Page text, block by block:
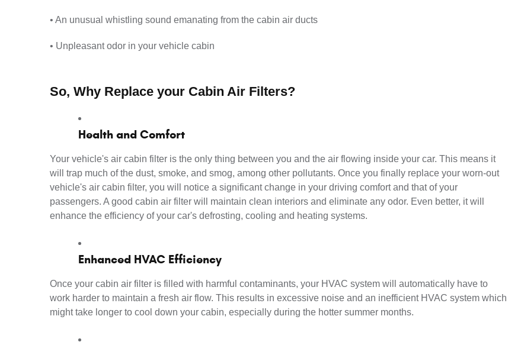
• An unusual whistling sound emanating from the cabin air ducts
• Unpleasant odor in your vehicle cabin
So, Why Replace your Cabin Air Filters?
Health and Comfort
Your vehicle's air cabin filter is the only thing between you and the air flowing inside your car. This means it
will trap much of the dust, smoke, and smog, among other pollutants. Once you finally replace your worn-out
vehicle's air cabin filter, you will notice a significant change in your driving comfort and that of your
passengers. A good cabin air filter will maintain clean interiors and eliminate any odor. Even better, it will
enhance the efficiency of your car's defrosting, cooling and heating systems.
Enhanced HVAC Efficiency
Once your cabin air filter is filled with harmful contaminants, your HVAC system will automatically have to
work harder to maintain a fresh air flow. This results in excessive noise and an inefficient HVAC system which
might take longer to cool down your cabin, especially during the hotter summer months.